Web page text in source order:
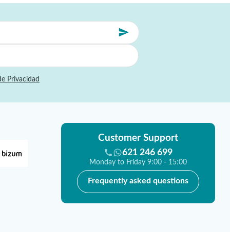
Privacidad
Customer Support
621 246 699
Monday to Friday 9:00 - 15:00
Frequently asked questions